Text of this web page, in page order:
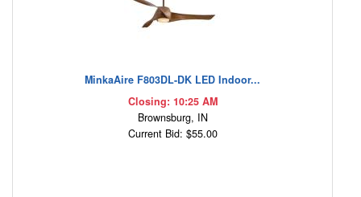
MinkaAire F803DL-DK LED Indoor...
Closing: 10:25 AM
Brownsburg, IN
Current Bid: $55.00